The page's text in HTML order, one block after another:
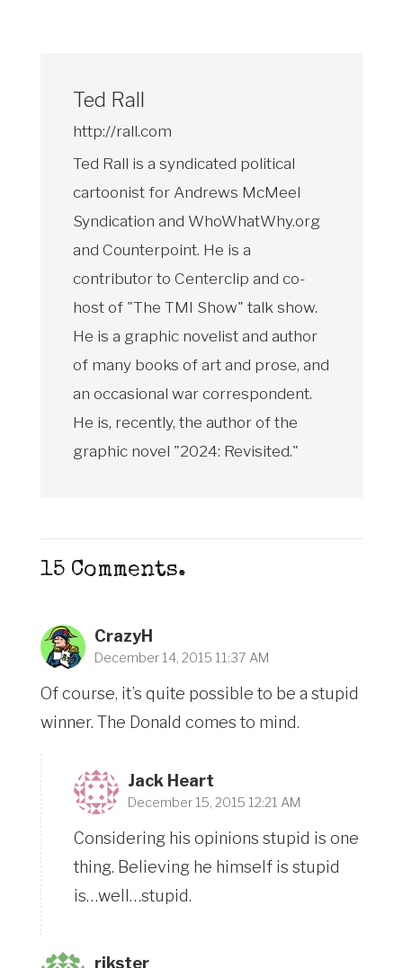
Ted Rall
http://rall.com
Ted Rall is a syndicated political
cartoonist for Andrews McMeel
Syndication and WhoWhatWhy.org
and Counterpoint. He is a
contributor to Centerclip and co-
host of "The TMI Show" talk show.
He is a graphic novelist and author
of many books of art and prose, and
an occasional war correspondent.
He is, recently, the author of the
graphic novel "2024: Revisited."
15 Comments.
CrazyH
December 14, 2015 11:37 AM
Of course, it’s quite possible to be a stupid
winner. The Donald comes to mind.
Jack Heart
December 15, 2015 12:21 AM
Considering his opinions stupid is one
thing. Believing he himself is stupid
is…well…stupid.
rikster